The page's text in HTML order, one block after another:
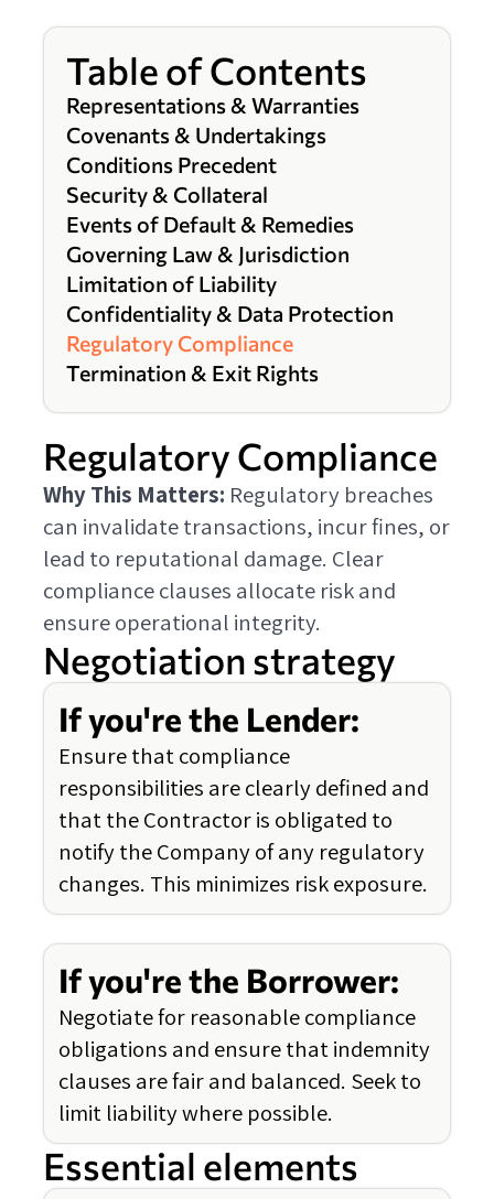
Table of Contents
Representations & Warranties
Covenants & Undertakings
Conditions Precedent
Security & Collateral
Events of Default & Remedies
Governing Law & Jurisdiction
Limitation of Liability
Confidentiality & Data Protection
Regulatory Compliance
Termination & Exit Rights
Regulatory Compliance
Why This Matters: Regulatory breaches
can invalidate transactions, incur fines, or
lead to reputational damage. Clear
compliance clauses allocate risk and
ensure operational integrity.
Negotiation strategy
If you're the Lender:
Ensure that compliance
responsibilities are clearly defined and
that the Contractor is obligated to
notify the Company of any regulatory
changes. This minimizes risk exposure.
If you're the Borrower:
Negotiate for reasonable compliance
obligations and ensure that indemnity
clauses are fair and balanced. Seek to
limit liability where possible.
Essential elements